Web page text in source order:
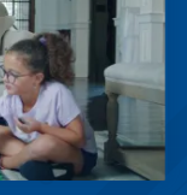
Play Video